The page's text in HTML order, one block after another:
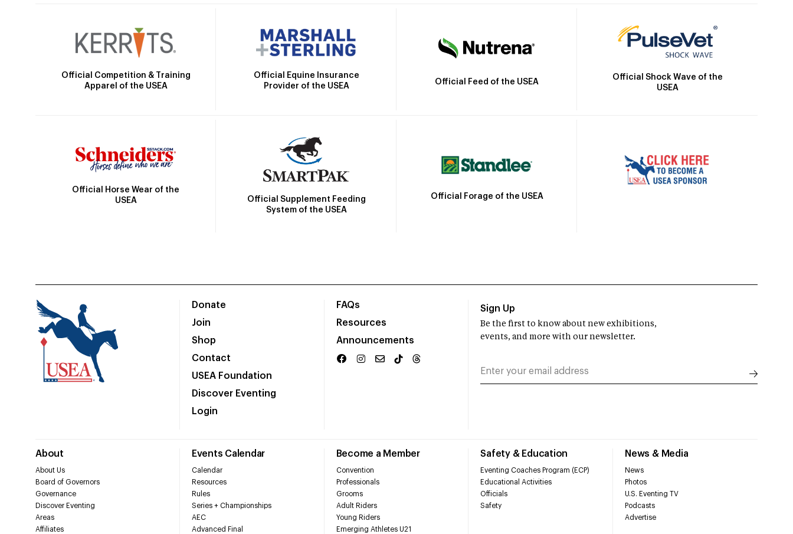
Official Competition & Training
Apparel of the USEA
Official Equine Insurance
Provider of the USEA
Official Feed of the USEA
Official Shock Wave of the
USEA
Official Horse Wear of the
USEA
Official Supplement Feeding
System of the USEA
Official Forage of the USEA
Donate
Join
Shop
Contact
USEA Foundation
Discover Eventing
Login
FAQs
Resources
Announcements
About
About Us
Board of Governors
Governance
Discover Eventing
Areas
Affiliates
Events Calendar
Calendar
Resources
Rules
Series + Championships
AEC
Advanced Final
Become a Member
Convention
Professionals
Grooms
Adult Riders
Young Riders
Emerging Athletes U21
Safety & Education
Eventing Coaches Program (ECP)
Educational Activities
Officials
Safety
News & Media
News
Photos
U.S. Eventing TV
Podcasts
Advertise
Sign Up
Be the first to know about new exhibitions,
events, and more with our newsletter.